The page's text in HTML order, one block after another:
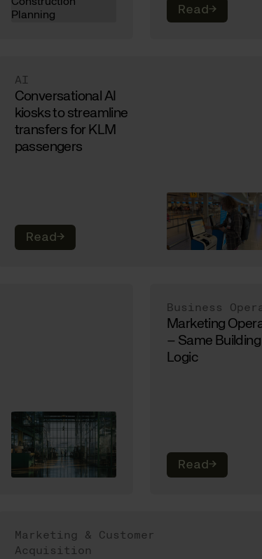
Read→
AI
Conversational AI
kiosks to streamline
transfers for KLM
passengers
Read→
Business
Marketing
– Same
Logic
Read→
Marketing & Customer
Acquisition